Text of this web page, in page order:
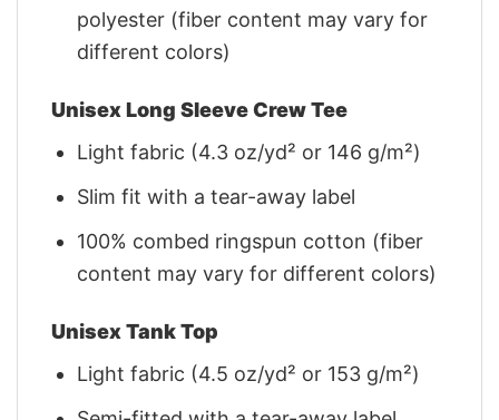
polyester (fiber content may vary for
different colors)
Unisex Long Sleeve Crew Tee
Light fabric (4.3 oz/yd² or 146 g/m²)
Slim fit with a tear-away label
100% combed ringspun cotton (fiber
content may vary for different colors)
Unisex Tank Top
Light fabric (4.5 oz/yd² or 153 g/m²)